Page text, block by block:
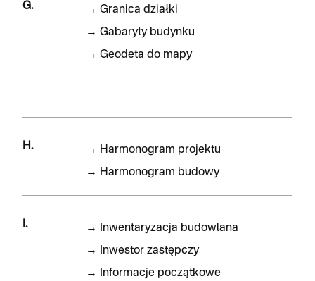
G. → Granica działki
→ Gabaryty budynku
→ Geodeta do mapy
H. → Harmonogram projektu
→ Harmonogram budowy
I. →
Inwentaryzacja budowlana
→
Inwestor zastępczy
→
Informacje początkowe